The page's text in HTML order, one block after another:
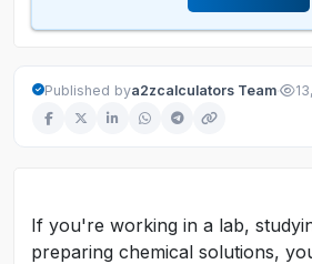
Published bya2zcalculators Team·
If you're working in a lab,
preparing chemical solutions,